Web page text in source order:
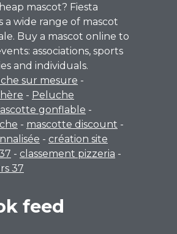
mascot? Fiesta
a wide range of mascot
Buy a mascot online to
associations, sports
and individuals.
sur mesure -
- Peluche
gonflable -
- mascotte discount -
- création site
- classement pizzeria -
37
feed